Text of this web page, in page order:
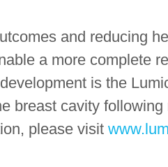
and reducing
a more complete
is the
breast cavity
please visit